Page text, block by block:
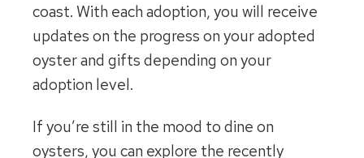
coast. With each adoption, you will receive
updates on the progress on your adopted
oyster and gifts depending on your
adoption level.
If you’re still in the mood to dine on
oysters, you can explore the recently